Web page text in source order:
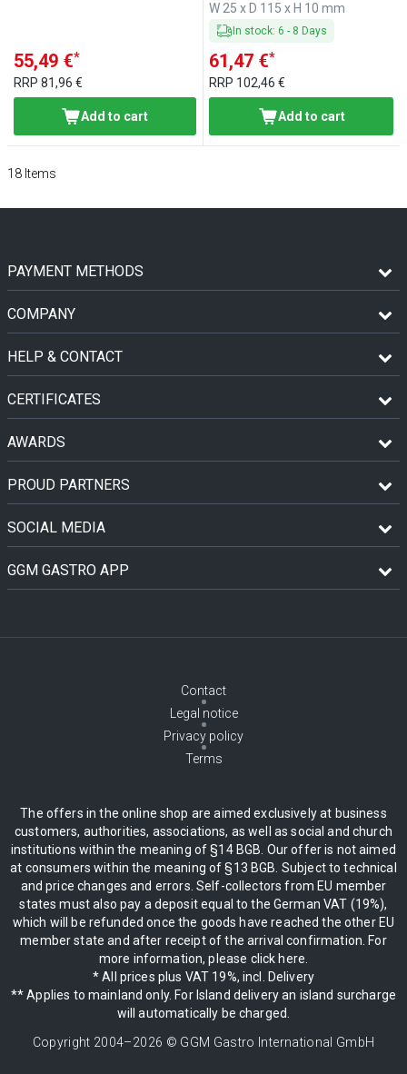
55,49 €*
RRP 81,96 €
Add to cart
Brown Handle
W 25 x D 115 x H 10 mm
In stock: 6 - 8 Days
61,47 €*
RRP 102,46 €
Add to cart
18 Items
PAYMENT METHODS
COMPANY
HELP & CONTACT
CERTIFICATES
AWARDS
PROUD PARTNERS
SOCIAL MEDIA
GGM GASTRO APP
Contact
Legal notice
Privacy policy
Terms
The offers in the online shop are aimed exclusively at business
customers, authorities, associations, as well as social and church
institutions within the meaning of §14 BGB. Our offer is not aimed
at consumers within the meaning of §13 BGB. Subject to technical
and price changes and errors. Self-collectors from EU member
states must also pay a deposit equal to the German VAT (19%),
which will be refunded once the goods have reached the other EU
member state and after receipt of the arrival confirmation. For
more information, please click here.
* All prices plus VAT 19%, incl. Delivery
** Applies to mainland only. For Island delivery an island surcharge
will automatically be charged.
Copyright 2004–2026 © GGM Gastro International GmbH